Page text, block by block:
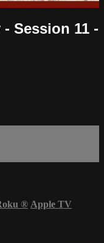
Session 11 -
® Apple TV